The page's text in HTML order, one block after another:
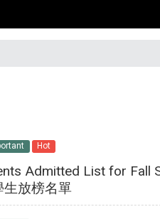
Hot
Admitted List for Fall
放榜名單